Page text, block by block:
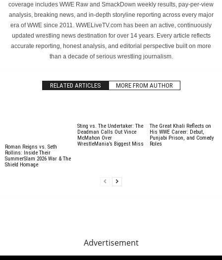
coverage includes WWE Raw and SmackDown weekly results, pay-per-view
analysis, breaking news, and in-depth storyline reporting across every major
era of WWE since 2011. WWELiveTV.com has been an active, continuously
updated wrestling news destination for over 14 years. Every article reflects
accurate reporting, honest analysis, and editorial perspective built on more
than a decade of serious wrestling journalism.
RELATED ARTICLES MORE FROM AUTHOR
Roman Reigns vs. Seth
Rollins: Inside Their
SummerSlam 2026 War & The
Shield Homage
Sting vs. The Undertaker: The
Deadman Calls Out Vince
McMahon Over
WrestleMania’s Biggest Miss
The Great Khali Reflects on
His WWE Career: Debut,
Punjabi Prison, and Comedy
Roles
Advertisement